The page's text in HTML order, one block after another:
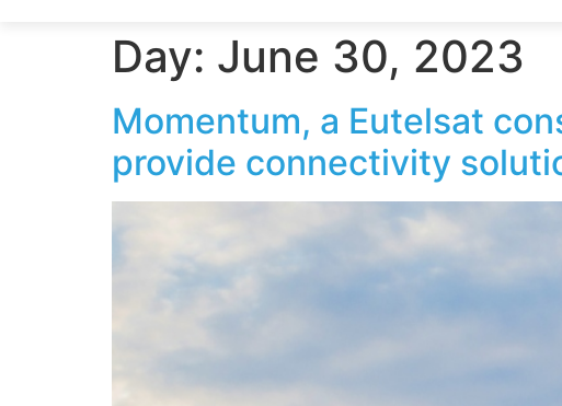
Day: June 30, 2023
Momentum, a Eutelsat
provide connectivity